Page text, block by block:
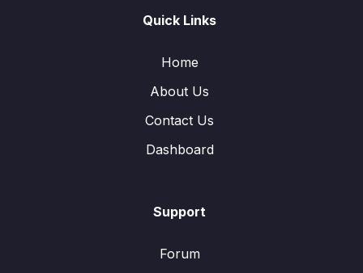
Quick Links
Home
About Us
Contact Us
Dashboard
Support
Forum